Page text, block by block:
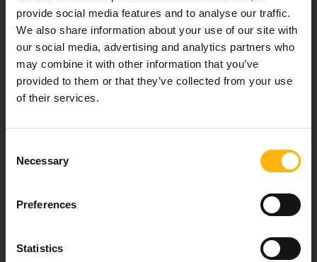
provide social media features and to analyse our traffic.
We also share information about your use of our site with
our social media, advertising and analytics partners who
may combine it with other information that you’ve
provided to them or that they’ve collected from your use
of their services.
Selection
Necessary
Preferences
Statistics
FOLLOW US
I agree that IASO Group uses my data to send me newsletter about